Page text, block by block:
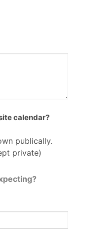
calendar?
publically.
private)